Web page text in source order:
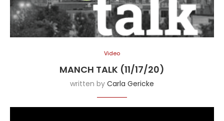
Video
MANCH TALK (11/17/20)
written by Carla Gericke